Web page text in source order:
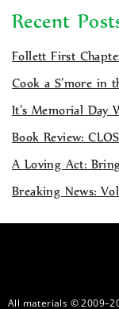
Recent
Follett First
Cook a S’more in
It’s Memorial Day
Book Review:
A Loving Act:
Breaking News:
All materials ©